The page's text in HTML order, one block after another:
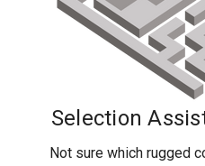
Selection
Not sure which rugged